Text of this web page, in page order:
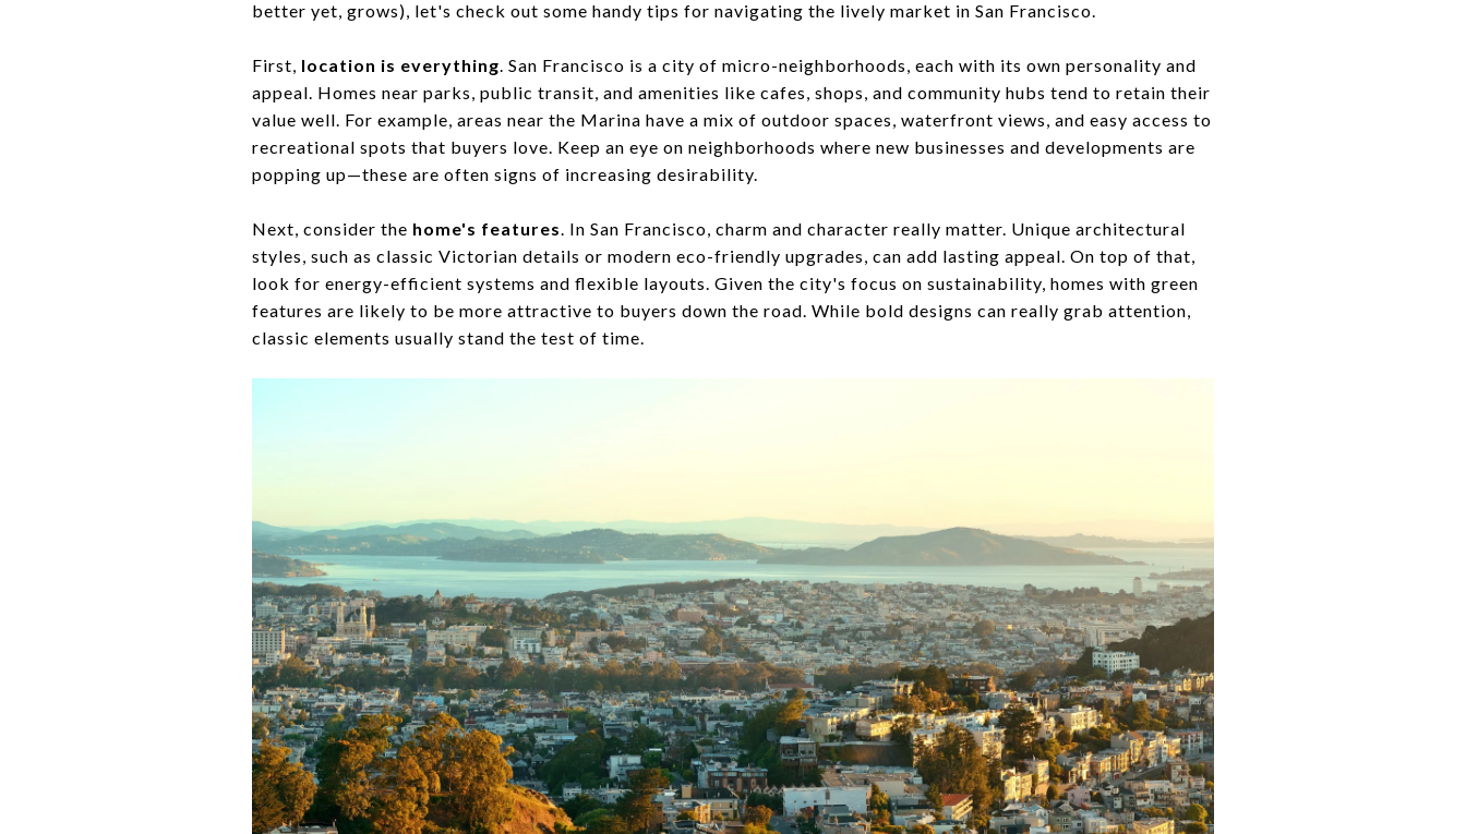
better yet, grows), let's check out some handy tips for navigating the lively market in San Francisco.
First, location is everything. San Francisco is a city of micro-neighborhoods, each with its own personality and
appeal. Homes near parks, public transit, and amenities like cafes, shops, and community hubs tend to retain their
value well. For example, areas near the Marina have a mix of outdoor spaces, waterfront views, and easy access to
recreational spots that buyers love. Keep an eye on neighborhoods where new businesses and developments are
popping up—these are often signs of increasing desirability.
Next, consider the home's features. In San Francisco, charm and character really matter. Unique architectural
styles, such as classic Victorian details or modern eco-friendly upgrades, can add lasting appeal. On top of that,
look for energy-efficient systems and flexible layouts. Given the city's focus on sustainability, homes with green
features are likely to be more attractive to buyers down the road. While bold designs can really grab attention,
classic elements usually stand the test of time.